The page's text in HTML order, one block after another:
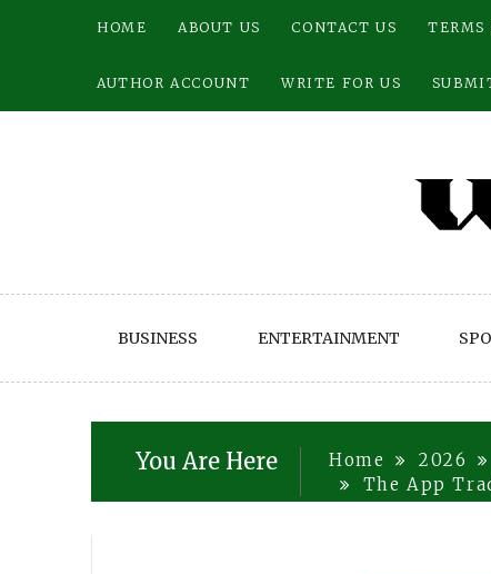
HOME ABOUT US CONTACT US TERMS
AUTHOR ACCOUNT WRITE FOR US
BUSINESS ENTERTAINMENT
You Are Here Home 2026
The App